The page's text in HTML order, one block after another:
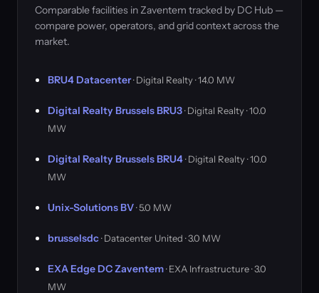
Comparable facilities in Zaventem tracked by DC Hub —
compare power, operators, and grid context across the
market.
BRU4 Datacenter· Digital Realty · 14.0 MW
Digital Realty Brussels BRU3· Digital Realty · 10.0
MW
Digital Realty Brussels BRU4· Digital Realty · 10.0
MW
Unix-Solutions BV· 5.0 MW
brusselsdc· Datacenter United · 3.0 MW
EXA Edge DC Zaventem· EXA Infrastructure · 3.0
MW